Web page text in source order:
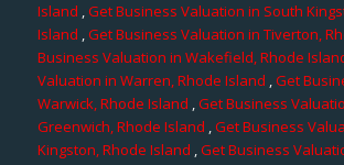
Island ,Get Business Valuation in South
Island ,Get Business Valuation in Tiverton,
Business Valuation in Wakefield, Rhode
Valuation in Warren, Rhode Island ,Get
Warwick, Rhode Island ,Get Business
Greenwich, Rhode Island ,Get Business
Kingston, Rhode Island ,Get Business